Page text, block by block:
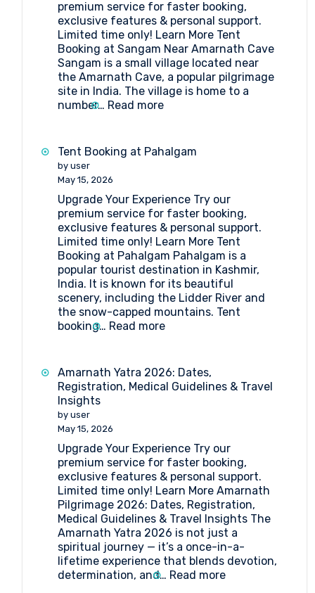
premium service for faster booking,
exclusive features & personal support.
Limited time only! Learn More Tent
Booking at Sangam Near Amarnath Cave
Sangam is a small village located near
the Amarnath Cave, a popular pilgrimage
site in India. The village is home to a
number… Read more:
at
Sangam
Cave
Tent Booking at Pahalgam
by user
May 15, 2026
Upgrade Your Experience Try our
premium service for faster booking,
exclusive features & personal support.
Limited time only! Learn More Tent
Booking at Pahalgam Pahalgam is a
popular tourist destination in Kashmir,
India. It is known for its beautiful
scenery, including the Lidder River and
the snow-capped mountains. Tent
booking… Read more:
at
Pahalgam
Amarnath Yatra 2026: Dates,
Registration, Medical Guidelines & Travel
Insights
by user
May 15, 2026
Upgrade Your Experience Try our
premium service for faster booking,
exclusive features & personal support.
Limited time only! Learn More Amarnath
Pilgrimage 2026: Dates, Registration,
Medical Guidelines & Travel Insights The
Amarnath Yatra 2026 is not just a
spiritual journey — it’s a once-in-a-
lifetime experience that blends devotion,
determination, and… Read more: